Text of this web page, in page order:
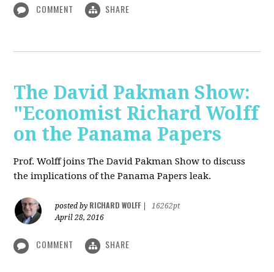
COMMENT SHARE
The David Pakman Show:
"Economist Richard Wolff
on the Panama Papers
Prof. Wolff joins The David Pakman Show to discuss
the implications of the Panama Papers leak.
posted by RICHARD WOLFF
16262pt
April 28, 2016
COMMENT SHARE